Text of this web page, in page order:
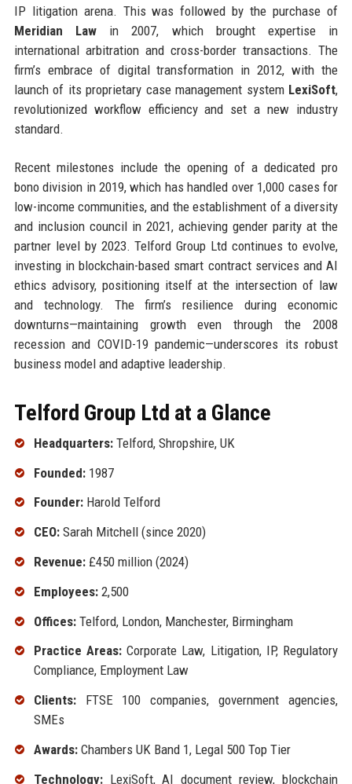
IP litigation arena. This was followed by the purchase of
Meridian Lawin 2007, which brought expertise in
international arbitration and cross-border transactions. The
firm’s embrace of digital transformation in 2012, with the
launch of its proprietary case management system LexiSoft,
revolutionized workflow efficiency and set a new industry
standard.
Recent milestones include the opening of a dedicated pro
bono division in 2019, which has handled over 1,000 cases for
low-income communities, and the establishment of a diversity
and inclusion council in 2021, achieving gender parity at the
partner level by 2023. Telford Group Ltd continues to evolve,
investing in blockchain-based smart contract services and AI
ethics advisory, positioning itself at the intersection of law
and technology. The firm’s resilience during economic
downturns—maintaining growth even through the 2008
recession and COVID-19 pandemic—underscores its robust
business model and adaptive leadership.
Telford Group Ltd at a Glance
Headquarters:Telford, Shropshire, UK
Founded:1987
Founder:Harold Telford
CEO:Sarah Mitchell (since 2020)
Revenue:£450 million (2024)
Employees:2,500
Offices:Telford, London, Manchester, Birmingham
Practice Areas:Corporate Law, Litigation, IP, Regulatory
Compliance, Employment Law
Clients:FTSE 100 companies, government agencies,
SMEs
Awards:Chambers UK Band 1, Legal 500 Top Tier
Technology:LexiSoft, AI document review, blockchain